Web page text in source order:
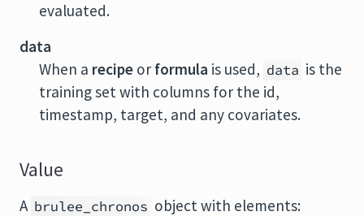
evaluated.
data
When a recipe or formula is used, data is the
training set with columns for the id,
timestamp, target, and any covariates.
Value
A brulee_chronos object with elements: